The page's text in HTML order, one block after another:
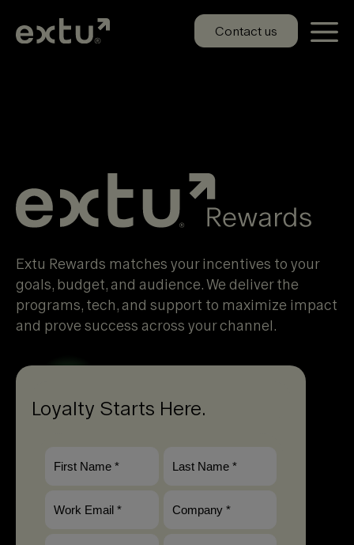
content
Contact us
Extu Rewards matches your incentives to your
goals, budget, and audience. We deliver the
programs, tech, and support to maximize impact
and prove success across your channel.
Loyalty Starts Here.